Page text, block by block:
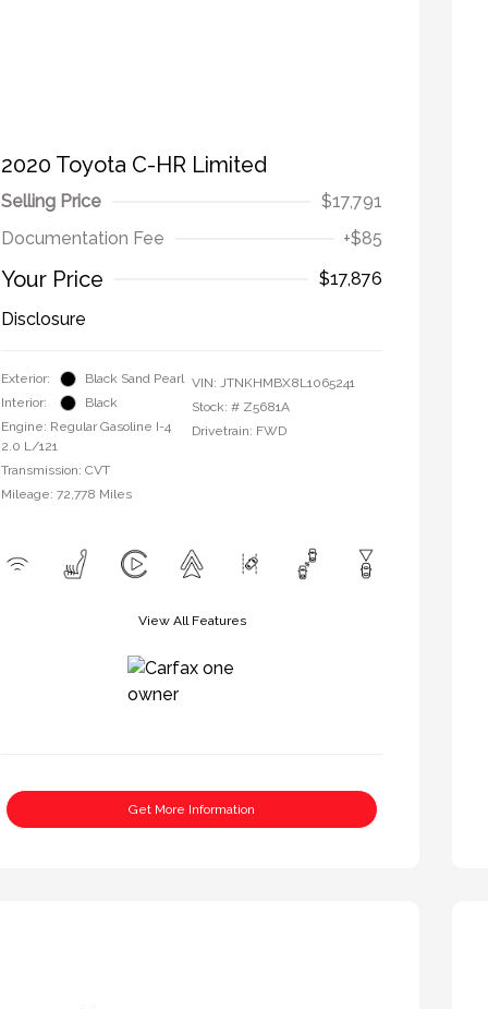
2020 Toyota C-HR Limited
Selling Price
$17,791
Documentation Fee
+$85
Your Price
$17,876
Disclosure
Exterior:
Black Sand Pearl
Interior:
Black
Engine: Regular Gasoline I-4
2.0 L/121
Transmission: CVT
Mileage: 72,778 Miles
VIN: JTNKHMBX8L1065241
Stock: # Z5681A
Drivetrain: FWD
View All Features
Get More Information